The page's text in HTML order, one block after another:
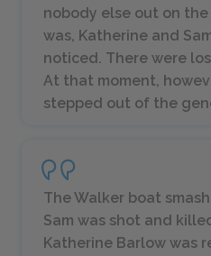
nobody else out on
was, Katherine and
noticed. There were
At that moment,
stepped out of the
The Walker boat
Sam was shot and
Katherine Barlow was